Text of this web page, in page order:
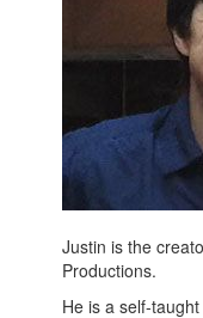
Justin is the
Productions.
He is a self-